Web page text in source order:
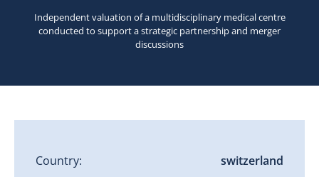
Independent valuation of a multidisciplinary medical centre
conducted to support a strategic partnership and merger
discussions
Country: switzerland